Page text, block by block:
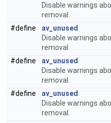
Disable warnings
removal.
#define
av_unused
Disable warnings
removal.
#define
av_unused
Disable warnings
removal.
#define
av_unused
Disable warnings
removal.